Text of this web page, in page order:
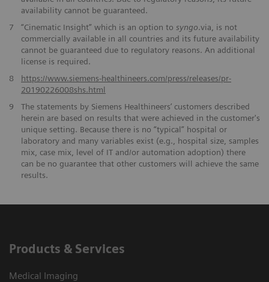
availability cannot be guaranteed.
7
“Cinematic Insight” which is an option to syngo.via, is not
commercially available in all countries and its future availability
cannot be guaranteed due to regulatory reasons. An additional
license is required.
​8
https://www.siemens-healthineers.com/press/releases/pr-
20190226008shs.html
9
The statements by Siemens Healthineers’ customers described
herein are based on results that were achieved in the customer's
unique setting. Because there is no “typical” hospital or
laboratory and many variables exist (e.g., hospital size, samples
mix, case mix, level of IT and/or automation adoption) there
can be no guarantee that other customers will achieve the same
results.
Products & Services
Medical Imaging